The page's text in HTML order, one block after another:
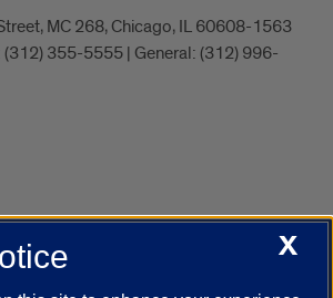
MC 268, Chicago, IL 60608-1563
(312) 355-5555 | General: (312) 996-
Calendar
Campus DirectoryX